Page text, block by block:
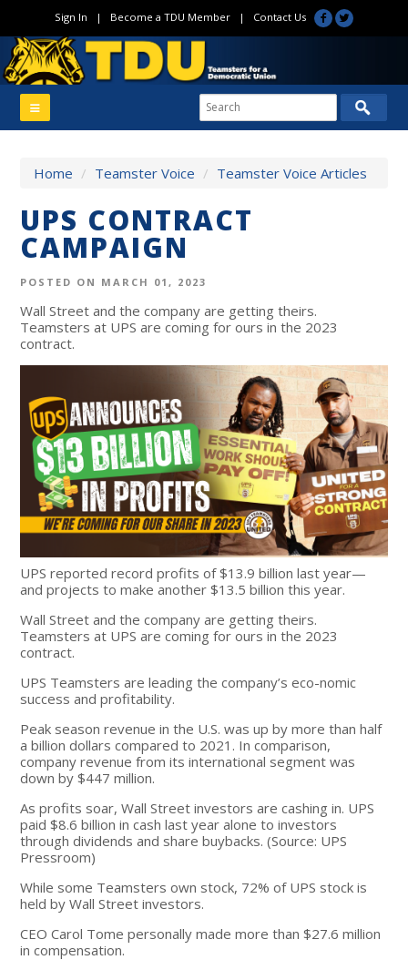
Sign In | Become a TDU Member| Contact Us
Home / Teamster Voice / Teamster Voice Articles
UPS CONTRACT
CAMPAIGN
POSTED ON MARCH 01, 2023
Wall Street and the company are getting theirs.
Teamsters at UPS are coming for ours in the 2023
contract.
UPS reported record profits of $13.9 billion last year—
and projects to make another $13.5 billion this year.
Wall Street and the company are getting theirs.
Teamsters at UPS are coming for ours in the 2023
contract.
UPS Teamsters are leading the company’s eco-nomic
success and profitability.
Peak season revenue in the U.S. was up by more than half
a billion dollars compared to 2021. In comparison,
company revenue from its international segment was
down by $447 million.
As profits soar, Wall Street investors are cashing in. UPS
paid $8.6 billion in cash last year alone to investors
through dividends and share buybacks. (Source: UPS
Pressroom)
While some Teamsters own stock, 72% of UPS stock is
held by Wall Street investors.
CEO Carol Tome personally made more than $27.6 million
in compensation.